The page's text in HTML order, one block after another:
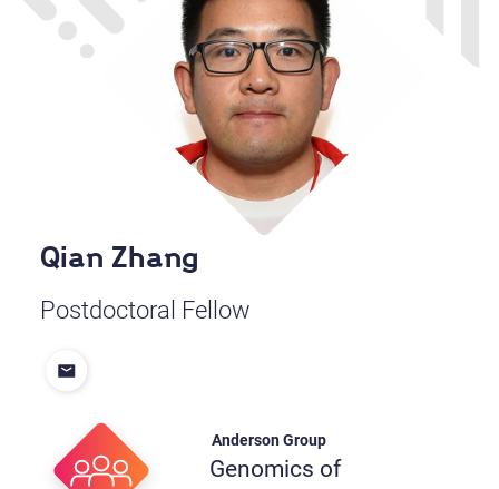
Qian Zhang
Postdoctoral Fellow
Anderson Group
Genomics of